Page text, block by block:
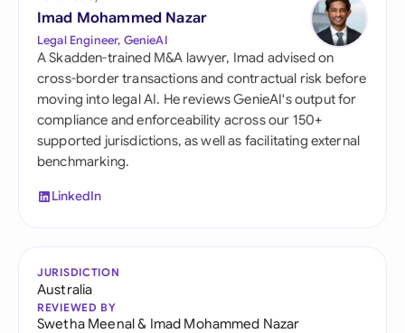
Imad Mohammed Nazar
Legal Engineer, GenieAI
A Skadden-trained M&A lawyer, Imad advised on
cross-border transactions and contractual risk before
moving into legal AI. He reviews GenieAI's output for
compliance and enforceability across our 150+
supported jurisdictions, as well as facilitating external
benchmarking.
LinkedIn
JURISDICTION
Australia
REVIEWED BY
Swetha Meenal& Imad Mohammed Nazar